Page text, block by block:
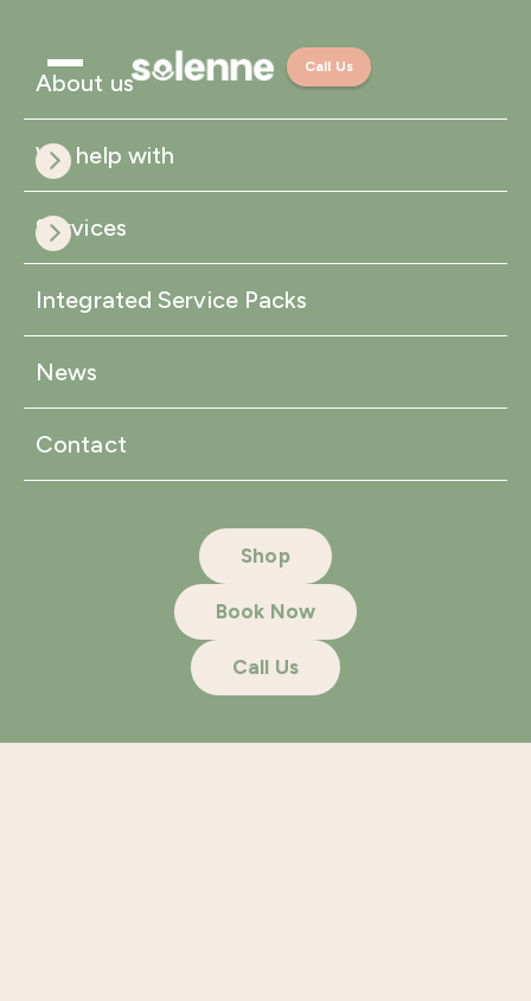
About us
We help with
Services
Integrated Service Packs
News
Contact
Shop
Book Now
Call Us
Call Us